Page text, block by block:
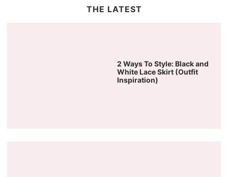
THE LATEST
2 Ways To Style: Black and
White Lace Skirt (Outfit
Inspiration)